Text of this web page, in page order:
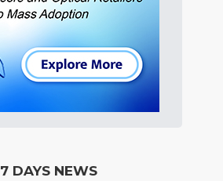
7 DAYS NEWS